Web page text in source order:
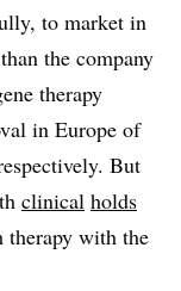
to market in
the company
therapy
in Europe of
But
clinical holds
therapy with the